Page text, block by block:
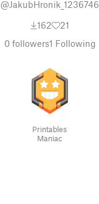
@JakubHronik_1236746
162
21
0followers1 Following
Printables
Maniac